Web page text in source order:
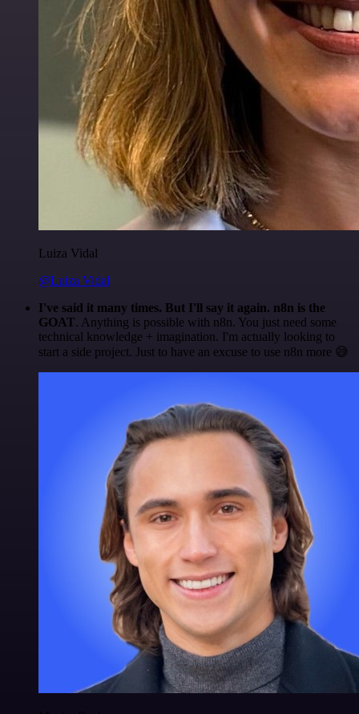
Luiza Vidal
@Luiza Vidal
I've said it many times. But I'll say it again. n8n is the
GOAT. Anything is possible with n8n. You just need some
technical knowledge + imagination. I'm actually looking to
start a side project. Just to have an excuse to use n8n more 😅